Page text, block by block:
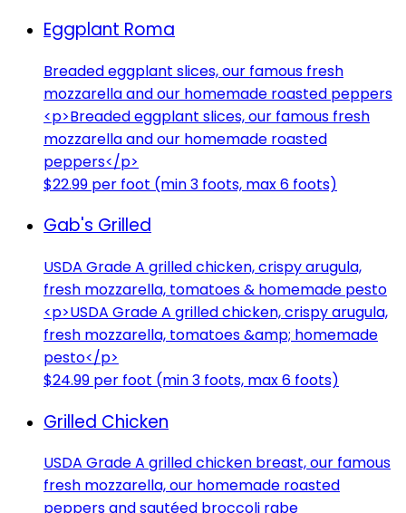
Eggplant Roma
Breaded eggplant slices, our famous fresh
mozzarella and our homemade roasted peppers
<p>Breaded eggplant slices, our famous fresh
mozzarella and our homemade roasted
peppers</p>
$22.99 per foot (min 3 foots, max 6 foots)
Gab's Grilled
USDA Grade A grilled chicken, crispy arugula,
fresh mozzarella, tomatoes & homemade pesto
<p>USDA Grade A grilled chicken, crispy arugula,
fresh mozzarella, tomatoes &amp; homemade
pesto</p>
$24.99 per foot (min 3 foots, max 6 foots)
Grilled Chicken
USDA Grade A grilled chicken breast, our famous
fresh mozzarella, our homemade roasted
peppers and sautéed broccoli rabe